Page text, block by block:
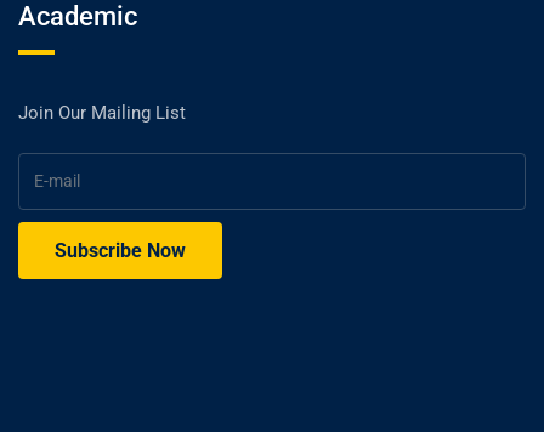
Academic
Join Our Mailing List